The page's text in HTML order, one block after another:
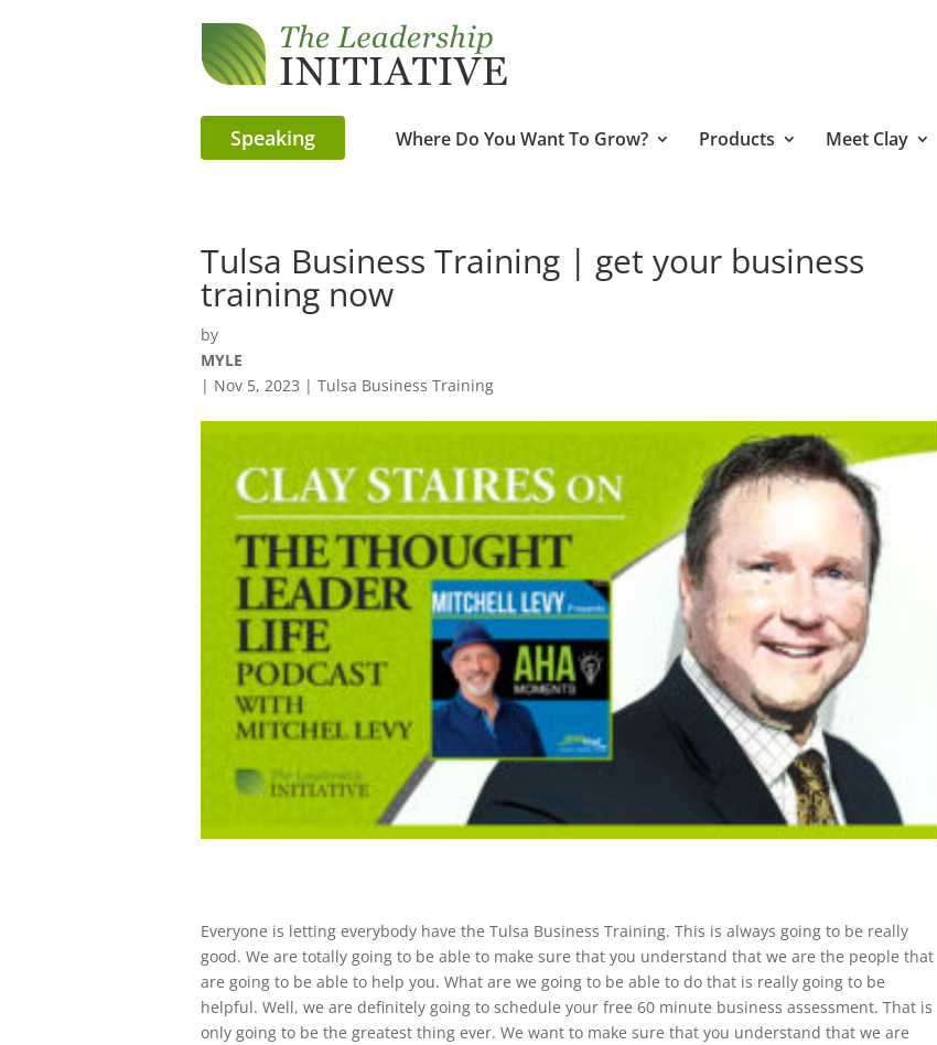
Speaking Where Do You Want To Grow? Products Meet Clay
Tulsa Business Training | get your business
training now
by
MYLE
| Nov 5, 2023 | Tulsa Business Training
Everyone is letting everybody have the ​​Tulsa Business Training. This is always going to be really
good. We are totally going to be able to make sure that you understand that we are the people that
are going to be able to help you. What are we going to be able to do that is really going to be
helpful. Well, we are definitely going to schedule your free 60 minute business assessment. That is
only going to be the greatest thing ever. We want to make sure that you understand that we are